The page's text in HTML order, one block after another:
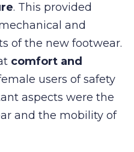
. This provided
and
of the new footwear.
comfort and
users of safety
aspects were the
and the mobility of